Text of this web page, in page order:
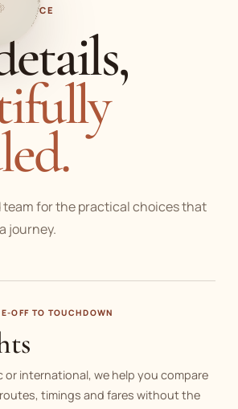
PLACE
team for the practical choices that
journey.
OFF TO TOUCHDOWN
or international, we help you compare
timings and fares without the